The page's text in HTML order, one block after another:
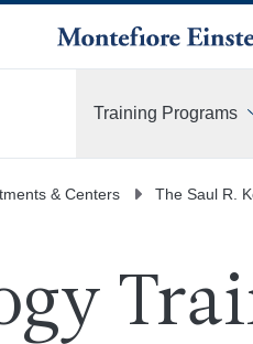
Training Programs
& Centers The Saul R.